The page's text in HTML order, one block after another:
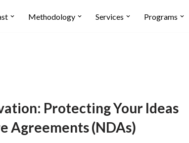
Methodology Services Programs
Protecting Your Ideas
Agreements (NDAs)